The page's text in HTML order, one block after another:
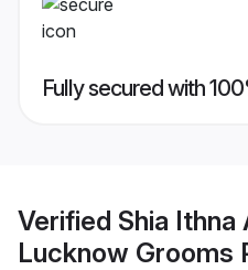
Fully secured with
Verified Shia Ithna
Lucknow Grooms